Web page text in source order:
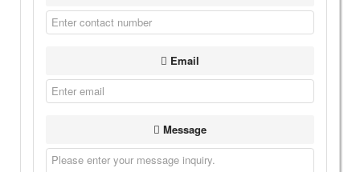
Email
Message